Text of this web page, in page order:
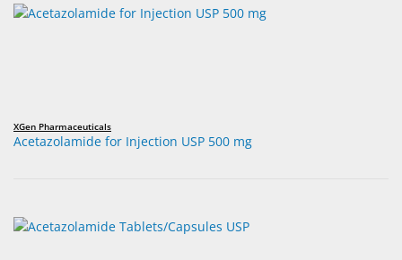
XGen Pharmaceuticals
Acetazolamide for Injection USP 500 mg